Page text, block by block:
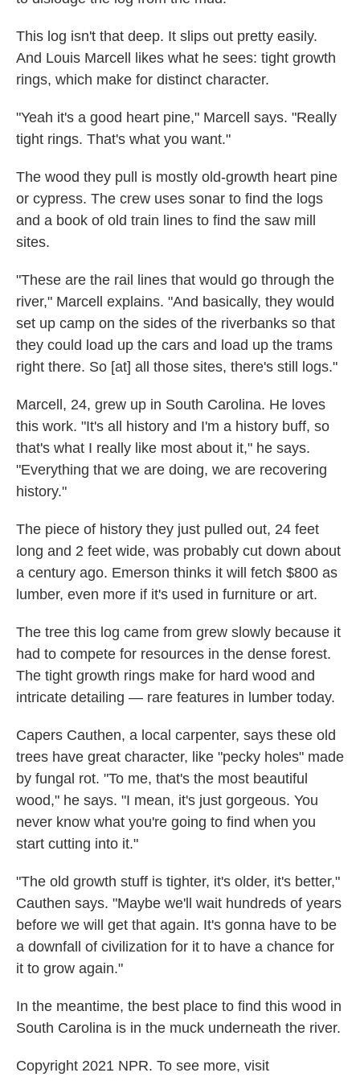
This log isn't that deep. It slips out pretty easily.
And Louis Marcell likes what he sees: tight growth
rings, which make for distinct character.
"Yeah it's a good heart pine," Marcell says. "Really
tight rings. That's what you want."
The wood they pull is mostly old-growth heart pine
or cypress. The crew uses sonar to find the logs
and a book of old train lines to find the saw mill
sites.
"These are the rail lines that would go through the
river," Marcell explains. "And basically, they would
set up camp on the sides of the riverbanks so that
they could load up the cars and load up the trams
right there. So [at] all those sites, there's still logs."
Marcell, 24, grew up in South Carolina. He loves
this work. "It's all history and I'm a history buff, so
that's what I really like most about it," he says.
"Everything that we are doing, we are recovering
history."
The piece of history they just pulled out, 24 feet
long and 2 feet wide, was probably cut down about
a century ago. Emerson thinks it will fetch $800 as
lumber, even more if it's used in furniture or art.
The tree this log came from grew slowly because it
had to compete for resources in the dense forest.
The tight growth rings make for hard wood and
intricate detailing — rare features in lumber today.
Capers Cauthen, a local carpenter, says these old
trees have great character, like "pecky holes" made
by fungal rot. "To me, that's the most beautiful
wood," he says. "I mean, it's just gorgeous. You
never know what you're going to find when you
start cutting into it."
"The old growth stuff is tighter, it's older, it's better,"
Cauthen says. "Maybe we'll wait hundreds of years
before we will get that again. It's gonna have to be
a downfall of civilization for it to have a chance for
it to grow again."
In the meantime, the best place to find this wood in
South Carolina is in the muck underneath the river.
Copyright 2021 NPR. To see more, visit